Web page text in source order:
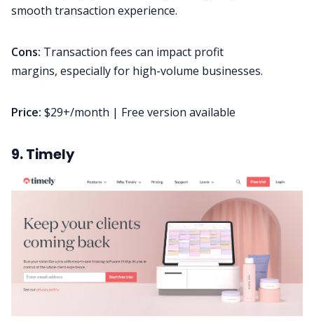
smooth transaction experience.
Cons: Transaction fees can impact profit
margins, especially for high-volume businesses.
Price: $29+/month | Free version available
9. Timely